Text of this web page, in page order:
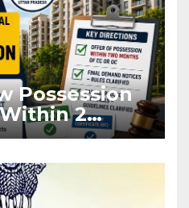
Possession
2
or OC